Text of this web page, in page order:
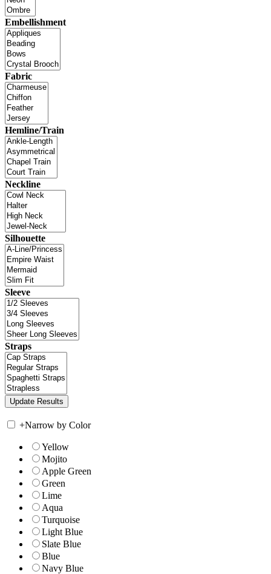
Embellishment
Fabric
Hemline/Train
Neckline
Silhouette
Sleeve
Straps
+Narrow by Color
Yellow
Mojito
Apple Green
Green
Lime
Aqua
Turquoise
Light Blue
Slate Blue
Blue
Navy Blue